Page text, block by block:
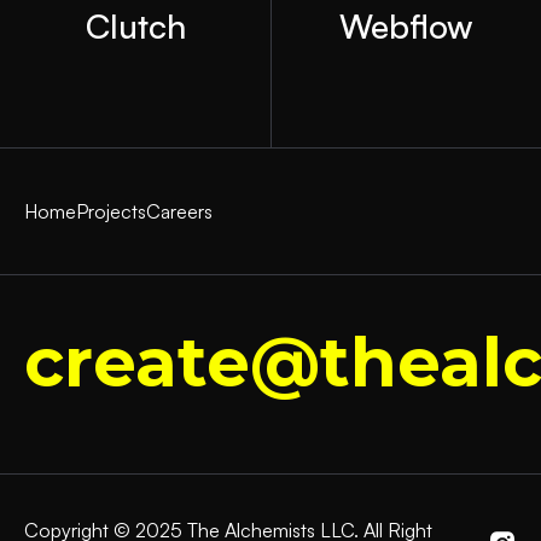
Clutch Webflow
HomeProjectsCareers
Copyright © 2025 The Alchemists LLC. All Right